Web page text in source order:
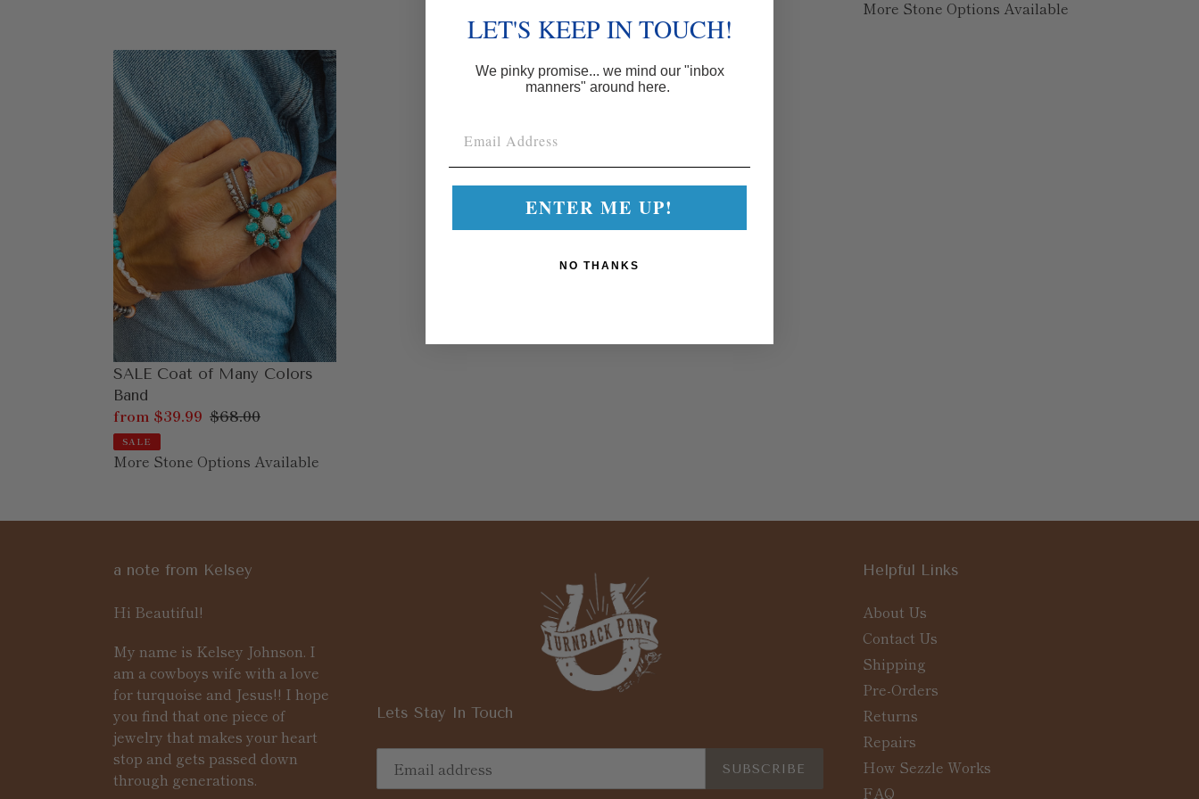
More Stone Options Available
SALE
Coat
of
Many
Colors
Band
SALE Coat of Many Colors
Band
Sale
price
from $39.99 Regular
$68.00
SALE
More Stone Options Available
a note from Kelsey
Hi Beautiful!
My name is Kelsey Johnson. I
am a cowboys wife with a love
for turquoise and Jesus!! I hope
you find that one piece of
jewelry that makes your heart
stop and gets passed down
through generations.
Lets Stay In Touch
SUBSCRIBE
Helpful Links
About Us
Contact Us
Shipping
Pre-Orders
Returns
Repairs
How Sezzle Works
FAQ
LET'S KEEP IN TOUCH!
We pinky promise... we mind our "inbox
manners" around here.
ENTER ME UP!
NO THANKS